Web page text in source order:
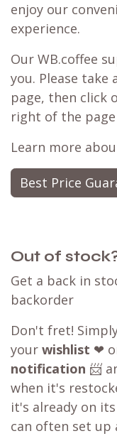
enjoy our
experience.
Our WB.coffee
you. Please take
page, then click
right of the page
Learn more
Best Price
Out of
Get a back in
backorder
Don't fret!
your wishlist ❤
notification 📨
when it's
it's already on
can often set up